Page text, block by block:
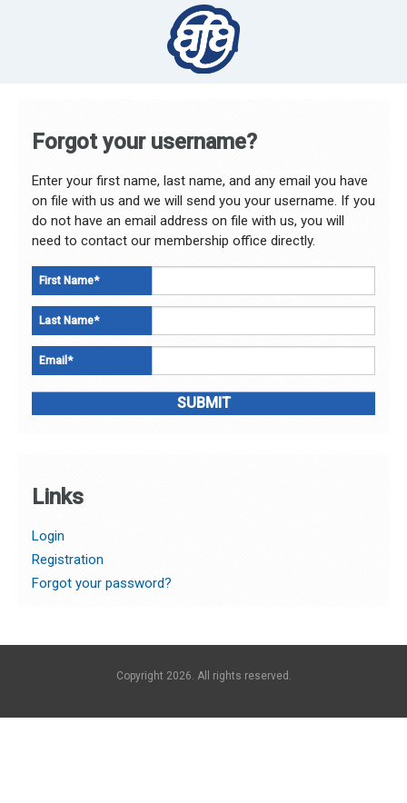
Forgot your username?
Enter your first name, last name, and any email you have
on file with us and we will send you your username. If you
do not have an email address on file with us, you will
need to contact our membership office directly.
First Name*
Last Name*
Email *
Links
Login
Registration
Forgot your password?
Copyright 2026. All rights reserved.